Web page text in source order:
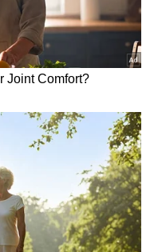
Orange
site?